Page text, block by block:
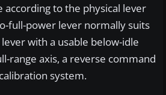
according to the physical lever
full-power lever normally suits
with a usable below-idle
range axis, a reverse command
system.